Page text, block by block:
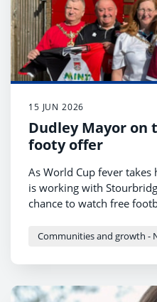
15 JUN 2026
Dudley Mayor
footy offer
As World Cup fever
is working with
chance to watch free
Communities and growth -